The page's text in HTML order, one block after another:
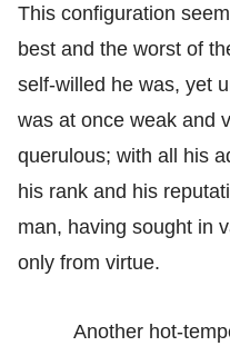
This configuration
best and the worst of
self-willed he was, yet
was at once weak and
querulous; with all his
his rank and his
man, having sought in
only from virtue.
Another hot-